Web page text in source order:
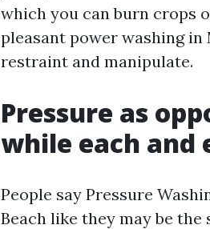
which you can burn crops
pleasant power washing
restraint and manipulate.
Pressure as
while each and
People say Pressure
Beach like they may be